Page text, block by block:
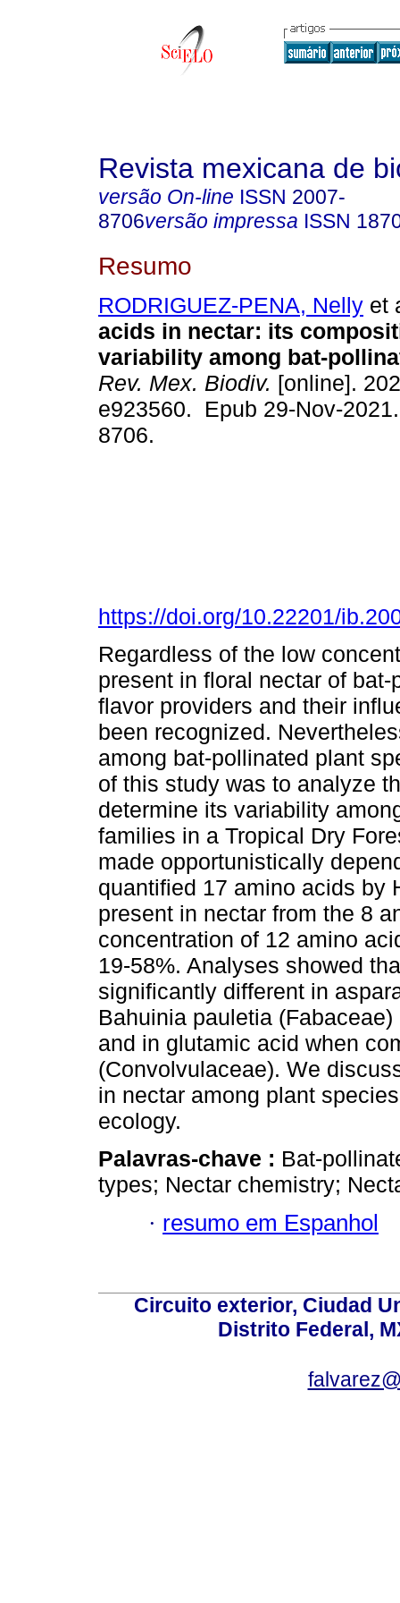
Revista mexicana de
versão On-line ISSN 2007-
8706versão impressa ISSN
Resumo
RODRIGUEZ-PENA, Nelly et
acids in nectar: its
variability among bat-
Rev. Mex. Biodiv. [online].
e923560. Epub 29-Nov-
8706.
https://doi.org/10.22201/
Regardless of the low
present in floral nectar of
flavor providers and their
been recognized.
among bat-pollinated plant
of this study was to analyze
determine its variability
families in a Tropical Dry
made opportunistically
quantified 17 amino acids by
present in nectar from the 8
concentration of 12 amino
19-58%. Analyses showed
significantly different in
Bahuinia pauletia
and in glutamic acid when
(Convolvulaceae). We
in nectar among plant
ecology.
Palavras-chave : Bat-
types; Nectar chemistry;
· resumo em Espanhol
Circuito exterior, Ciudad
Distrito Federal,